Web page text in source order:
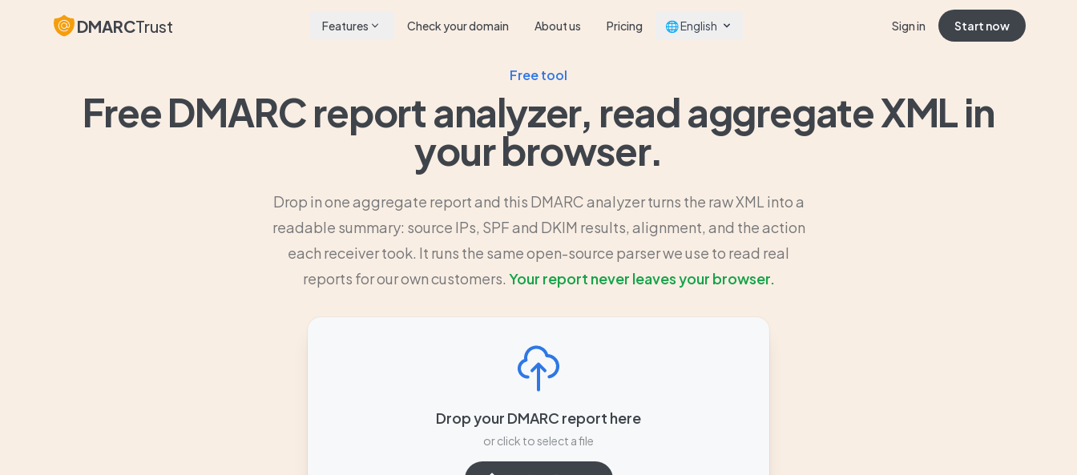
DMARCTrust Features Check your domain About us Pricing 🌐 English Sign in Start now
Free tool
Free DMARC report analyzer, read aggregate XML in
your browser.
Drop in one aggregate report and this DMARC analyzer turns the raw XML into a
readable summary: source IPs, SPF and DKIM results, alignment, and the action
each receiver took. It runs the same open-source parser we use to read real
reports for our own customers. Your report never leaves your browser.
Drop your DMARC report here
or click to select a file